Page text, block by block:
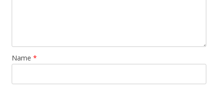
Name *